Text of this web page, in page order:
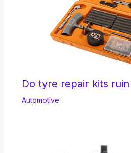
Do tyre repair kits
Automotive